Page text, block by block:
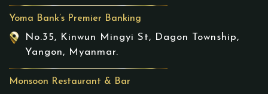
Yoma Bank’s Premier Banking
No.35, Kinwun Mingyi St, Dagon Township,
Yangon, Myanmar.
Monsoon Restaurant & Bar